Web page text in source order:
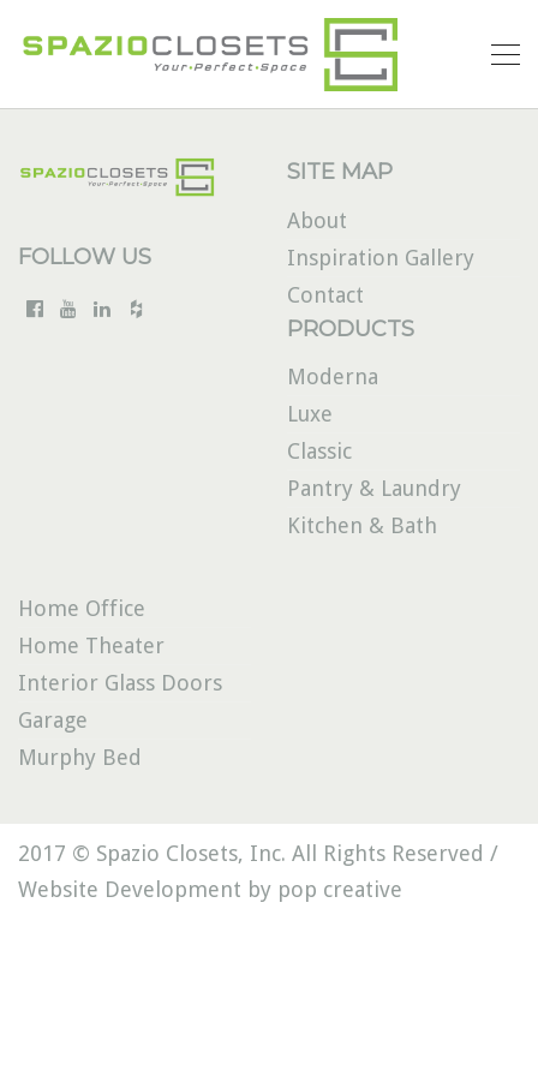
FOLLOW US
SITE MAP
About
Inspiration Gallery
Contact
PRODUCTS
Moderna
Luxe
Classic
Pantry & Laundry
Kitchen & Bath
Home Office
Home Theater
Interior Glass Doors
Garage
Murphy Bed
2017 © Spazio Closets, Inc. All Rights Reserved /
Website Development by pop creative